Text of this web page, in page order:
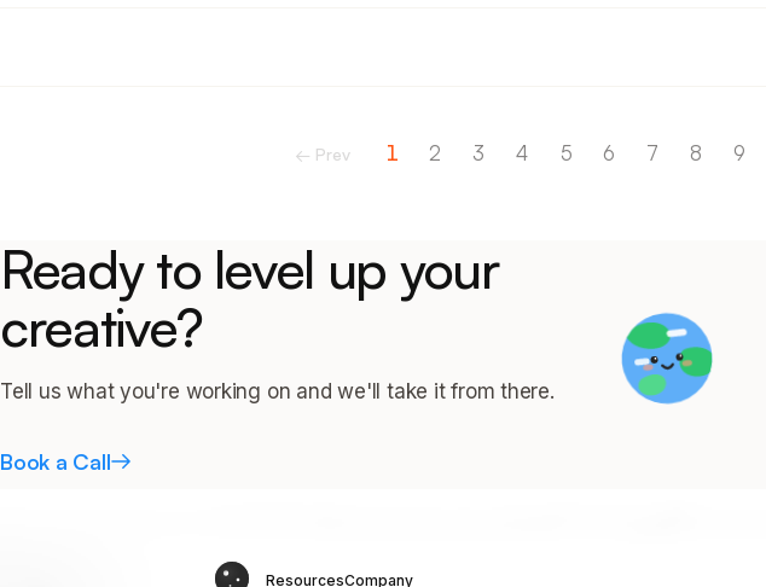
← Prev 1 2 3 4 5 6 7 8 9
Ready to level up your
creative?
Tell us what you're working on and we'll take it from there.
Book a Call
ResourcesCompany